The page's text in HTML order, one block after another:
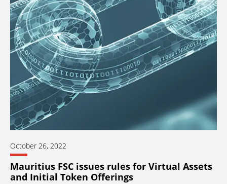
October 26, 2022
Mauritius FSC issues rules for Virtual Assets
and Initial Token Offerings